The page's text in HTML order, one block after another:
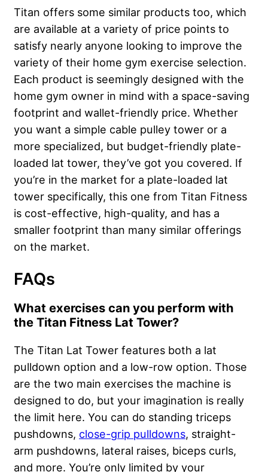
Titan offers some similar products too, which
are available at a variety of price points to
satisfy nearly anyone looking to improve the
variety of their home gym exercise selection.
Each product is seemingly designed with the
home gym owner in mind with a space-saving
footprint and wallet-friendly price. Whether
you want a simple cable pulley tower or a
more specialized, but budget-friendly plate-
loaded lat tower, they’ve got you covered. If
you’re in the market for a plate-loaded lat
tower specifically, this one from Titan Fitness
is cost-effective, high-quality, and has a
smaller footprint than many similar offerings
on the market.
FAQs
What exercises can you perform with
the Titan Fitness Lat Tower?
The Titan Lat Tower features both a lat
pulldown option and a low-row option. Those
are the two main exercises the machine is
designed to do, but your imagination is really
the limit here. You can do standing triceps
pushdowns, close-grip pulldowns, straight-
arm pushdowns, lateral raises, biceps curls,
and more. You’re only limited by your